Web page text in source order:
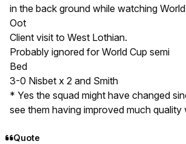
in the back ground while watching
Oot
Client visit to West Lothian.
Probably ignored for World Cup semi
Bed
3-0 Nisbet x 2 and Smith
* Yes the squad might have changed
see them having improved much quality
Quote